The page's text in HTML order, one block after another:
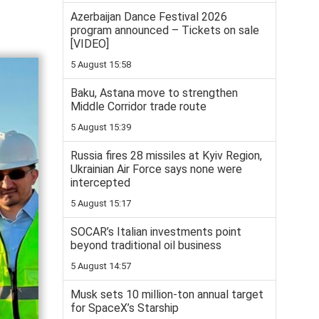
Azerbaijan Dance Festival 2026
program announced – Tickets on sale
[VIDEO]
5 August 15:58
Baku, Astana move to strengthen
Middle Corridor trade route
5 August 15:39
Russia fires 28 missiles at Kyiv Region,
Ukrainian Air Force says none were
intercepted
5 August 15:17
SOCAR’s Italian investments point
beyond traditional oil business
5 August 14:57
Musk sets 10 million-ton annual target
for SpaceX’s Starship